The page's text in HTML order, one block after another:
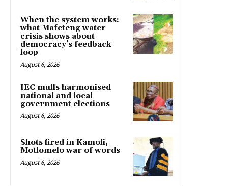
When the system works:
what Mafeteng water
crisis shows about
democracy’s feedback
loop
August 6, 2026
IEC mulls harmonised
national and local
government elections
August 6, 2026
Shots fired in Kamoli,
Motlomelo war of words
August 6, 2026